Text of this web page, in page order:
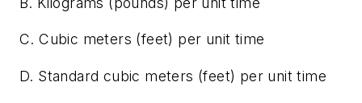
C. Cubic meters (feet) per unit time
D. Standard cubic meters (feet) per unit time